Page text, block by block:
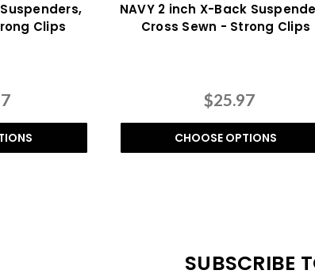
Clips
NAVY 2 inch X-Back
Cross Sewn - Strong Clips
$25.97
CHOOSE OPTIONS
SUBSCRIBE